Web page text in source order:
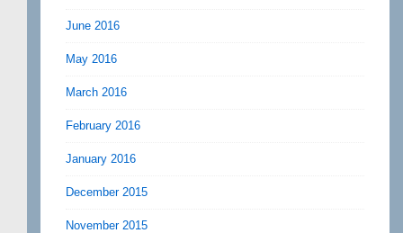
June 2016
May 2016
March 2016
February 2016
January 2016
December 2015
November 2015